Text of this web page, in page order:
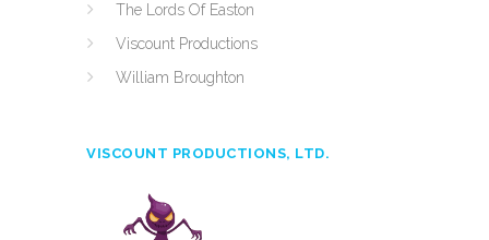
The Lords Of Easton
Viscount Productions
William Broughton
VISCOUNT PRODUCTIONS, LTD.